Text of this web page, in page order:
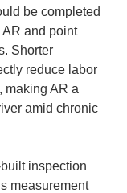
be completed
AR and point
Shorter
reduce labor
making AR a
amid chronic
inspection
measurement